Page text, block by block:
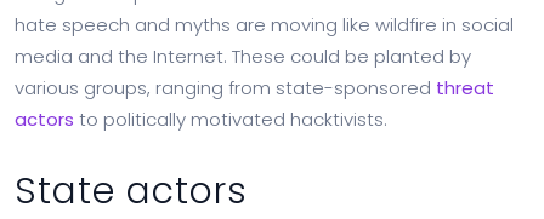
hate speech and myths are moving like wildfire in social
media and the Internet. These could be planted by
various groups, ranging from state-sponsored threat
actors to politically motivated hacktivists.
State actors